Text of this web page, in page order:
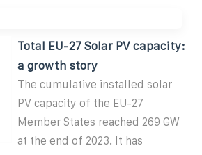
Total EU-27 Solar PV capacity:
a growth story
The cumulative installed solar
PV capacity of the EU-27
Member States reached 269 GW
at the end of 2023. It has